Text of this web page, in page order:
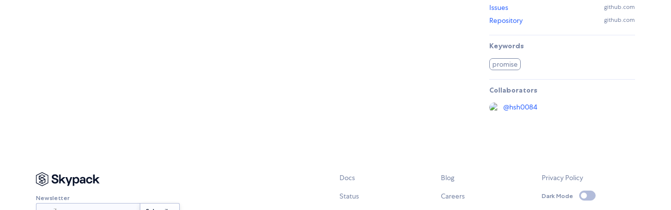
Issues github.com
Repository github.com
Keywords
promise
Collaborators
@hsh0084
Newsletter
Docs
Status
Blog
Careers
Privacy Policy
Dark Mode